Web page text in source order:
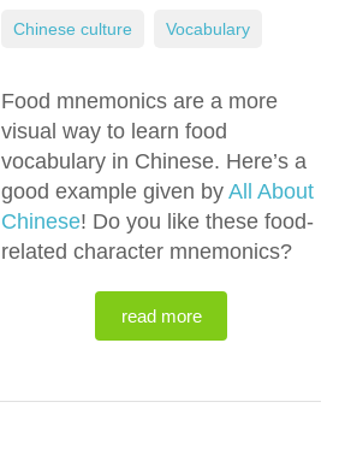
Food mnemonics are a more
visual way to learn food
vocabulary in Chinese. Here’s a
good example given by All About
Chinese! Do you like these food-
related character mnemonics?
read more
Chinese culture Vocabulary